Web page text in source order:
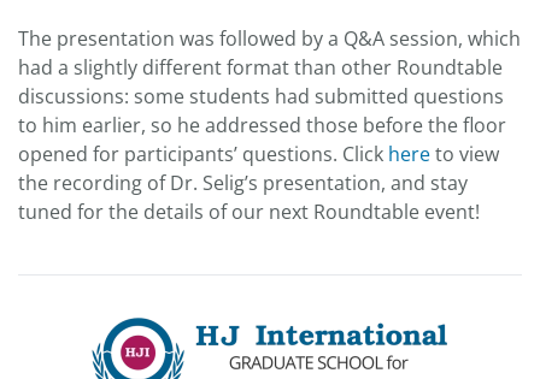
The presentation was followed by a Q&A session, which
had a slightly different format than other Roundtable
discussions: some students had submitted questions
to him earlier, so he addressed those before the floor
opened for participants’ questions. Click hereto view
the recording of Dr. Selig’s presentation, and stay
tuned for the details of our next Roundtable event!